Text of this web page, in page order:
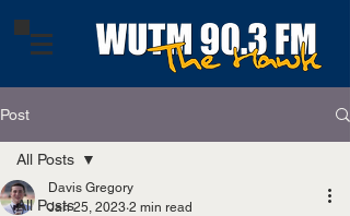
Post
All Posts
All Posts
Davis Gregory
Jan 25, 2023 2 min read